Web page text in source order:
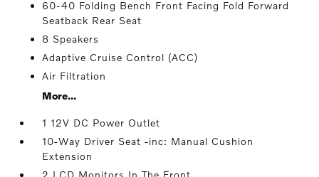
60-40 Folding Bench Front Facing Fold Forward
Seatback Rear Seat
8 Speakers
Adaptive Cruise Control (ACC)
Air Filtration
More...
1 12V DC Power Outlet
10-Way Driver Seat -inc: Manual Cushion
Extension
2 LCD Monitors In The Front